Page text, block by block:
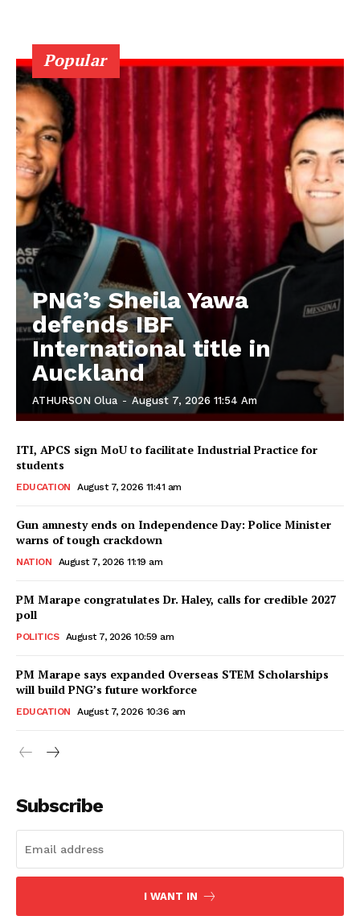
Popular
PNG’s Sheila Yawa
defends IBF
International title in
Auckland
ATHURSON Olua - August 7, 2026 11:54 Am
ITI, APCS sign MoU to facilitate Industrial Practice for
students
EDUCATION August 7, 2026 11:41 am
Gun amnesty ends on Independence Day: Police Minister
warns of tough crackdown
NATION August 7, 2026 11:19 am
PM Marape congratulates Dr. Haley, calls for credible 2027
poll
POLITICS August 7, 2026 10:59 am
PM Marape says expanded Overseas STEM Scholarships
will build PNG’s future workforce
EDUCATION August 7, 2026 10:36 am
Subscribe
I WANT IN